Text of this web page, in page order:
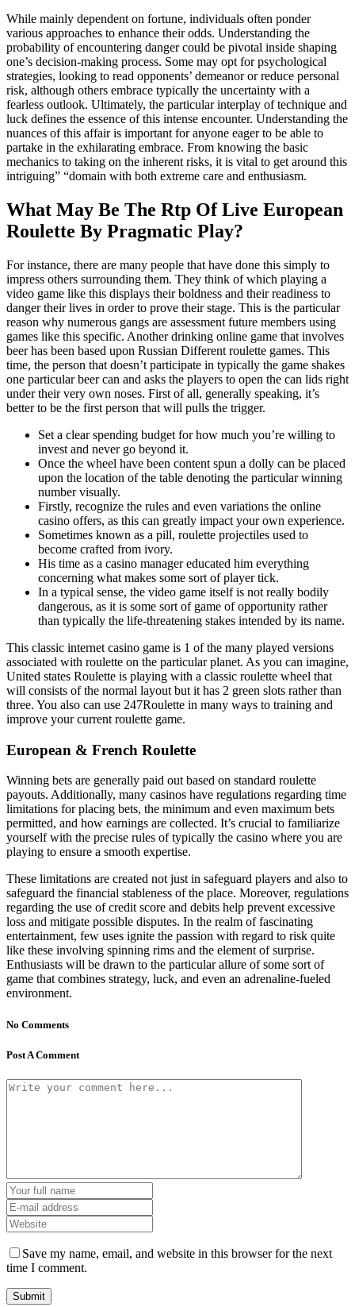
While mainly dependent on fortune, individuals often ponder
various approaches to enhance their odds. Understanding the
probability of encountering danger could be pivotal inside shaping
one’s decision-making process. Some may opt for psychological
strategies, looking to read opponents’ demeanor or reduce personal
risk, although others embrace typically the uncertainty with a
fearless outlook. Ultimately, the particular interplay of technique and
luck defines the essence of this intense encounter. Understanding the
nuances of this affair is important for anyone eager to be able to
partake in the exhilarating embrace. From knowing the basic
mechanics to taking on the inherent risks, it is vital to get around this
intriguing” “domain with both extreme care and enthusiasm.
What May Be The Rtp Of Live European
Roulette By Pragmatic Play?
For instance, there are many people that have done this simply to
impress others surrounding them. They think of which playing a
video game like this displays their boldness and their readiness to
danger their lives in order to prove their stage. This is the particular
reason why numerous gangs are assessment future members using
games like this specific. Another drinking online game that involves
beer has been based upon Russian Different roulette games. This
time, the person that doesn’t participate in typically the game shakes
one particular beer can and asks the players to open the can lids right
under their very own noses. First of all, generally speaking, it’s
better to be the first person that will pulls the trigger.
Set a clear spending budget for how much you’re willing to
invest and never go beyond it.
Once the wheel have been content spun a dolly can be placed
upon the location of the table denoting the particular winning
number visually.
Firstly, recognize the rules and even variations the online
casino offers, as this can greatly impact your own experience.
Sometimes known as a pill, roulette projectiles used to
become crafted from ivory.
His time as a casino manager educated him everything
concerning what makes some sort of player tick.
In a typical sense, the video game itself is not really bodily
dangerous, as it is some sort of game of opportunity rather
than typically the life-threatening stakes intended by its name.
This classic internet casino game is 1 of the many played versions
associated with roulette on the particular planet. As you can imagine,
United states Roulette is playing with a classic roulette wheel that
will consists of the normal layout but it has 2 green slots rather than
three. You also can use 247Roulette in many ways to training and
improve your current roulette game.
European & French Roulette
Winning bets are generally paid out based on standard roulette
payouts. Additionally, many casinos have regulations regarding time
limitations for placing bets, the minimum and even maximum bets
permitted, and how earnings are collected. It’s crucial to familiarize
yourself with the precise rules of typically the casino where you are
playing to ensure a smooth expertise.
These limitations are created not just in safeguard players and also to
safeguard the financial stableness of the place. Moreover, regulations
regarding the use of credit score and debits help prevent excessive
loss and mitigate possible disputes. In the realm of fascinating
entertainment, few uses ignite the passion with regard to risk quite
like these involving spinning rims and the element of surprise.
Enthusiasts will be drawn to the particular allure of some sort of
game that combines strategy, luck, and even an adrenaline-fueled
environment.
No Comments
Post A Comment
Save my name, email, and website in this browser for the next
time I comment.